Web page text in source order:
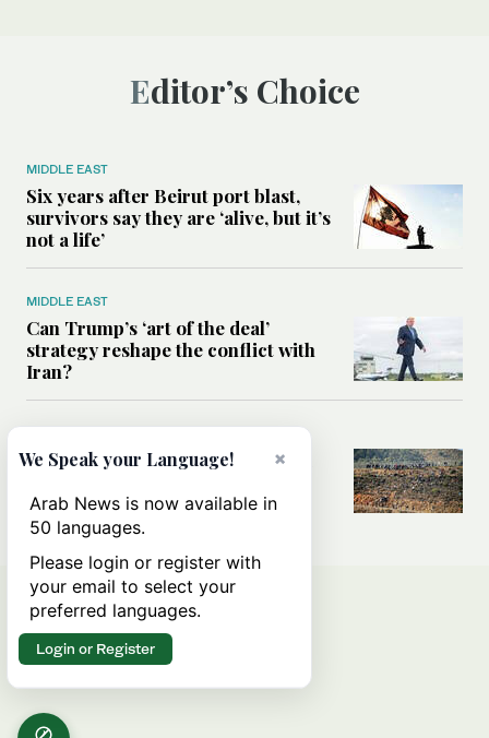
Editor’s Choice
MIDDLE EAST
Six years after Beirut port blast,
survivors say they are ‘alive, but it’s
not a life’
MIDDLE EAST
Can Trump’s ‘art of the deal’
strategy reshape the conflict with
Iran?
All you need to know about Ceuta
×
We Speak your Language!
Arab News is now available in
50 languages.
Please login or register with
your email to select your
preferred languages.
Login or Register